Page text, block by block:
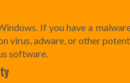
If you have a
virus, adware, or other
software.